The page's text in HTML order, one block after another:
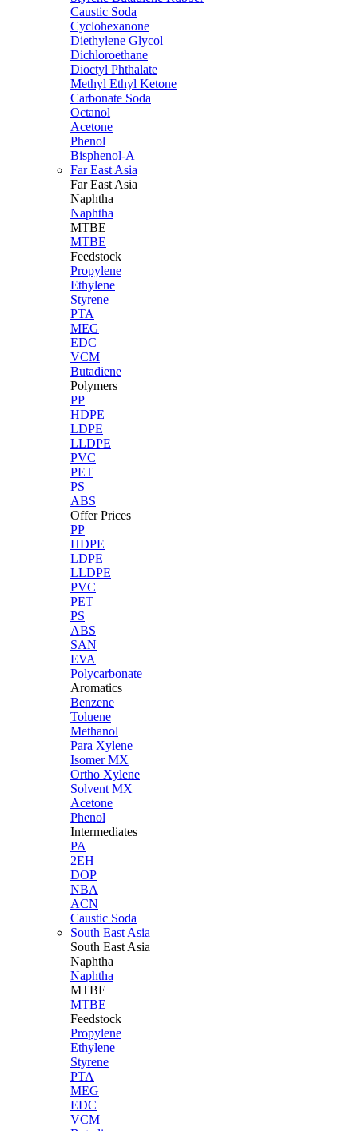
Caustic Soda
Cyclohexanone
Diethylene Glycol
Dichloroethane
Dioctyl Phthalate
Methyl Ethyl Ketone
Carbonate Soda
Octanol
Acetone
Phenol
Bisphenol-A
Far East Asia
Far East Asia
Naphtha
Naphtha
MTBE
MTBE
Feedstock
Propylene
Ethylene
Styrene
PTA
MEG
EDC
VCM
Butadiene
Polymers
PP
HDPE
LDPE
LLDPE
PVC
PET
PS
ABS
Offer Prices
PP
HDPE
LDPE
LLDPE
PVC
PET
PS
ABS
SAN
EVA
Polycarbonate
Aromatics
Benzene
Toluene
Methanol
Para Xylene
Isomer MX
Ortho Xylene
Solvent MX
Acetone
Phenol
Intermediates
PA
2EH
DOP
NBA
ACN
Caustic Soda
South East Asia
South East Asia
Naphtha
Naphtha
MTBE
MTBE
Feedstock
Propylene
Ethylene
Styrene
PTA
MEG
EDC
VCM